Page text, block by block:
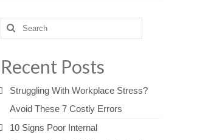
Search
for:
Recent Posts
Struggling With Workplace Stress?
Avoid These 7 Costly Errors
10 Signs Poor Internal